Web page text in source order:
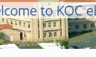
to KOC